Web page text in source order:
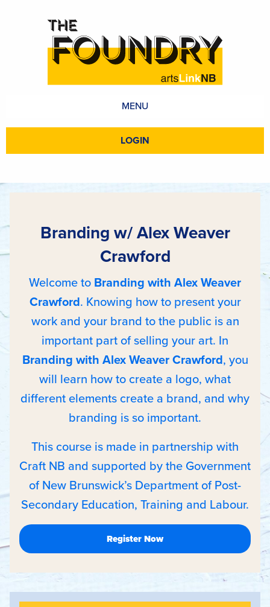
MENU
LOGIN
Branding w/ Alex Weaver
Crawford
Welcome to Branding with Alex Weaver
Crawford. Knowing how to present your
work and your brand to the public is an
important part of selling your art. In
Branding with Alex Weaver Crawford, you
will learn how to create a logo, what
different elements create a brand, and why
branding is so important.
This course is made in partnership with
Craft NB and supported by the Government
of New Brunswick’s Department of Post-
Secondary Education, Training and Labour.